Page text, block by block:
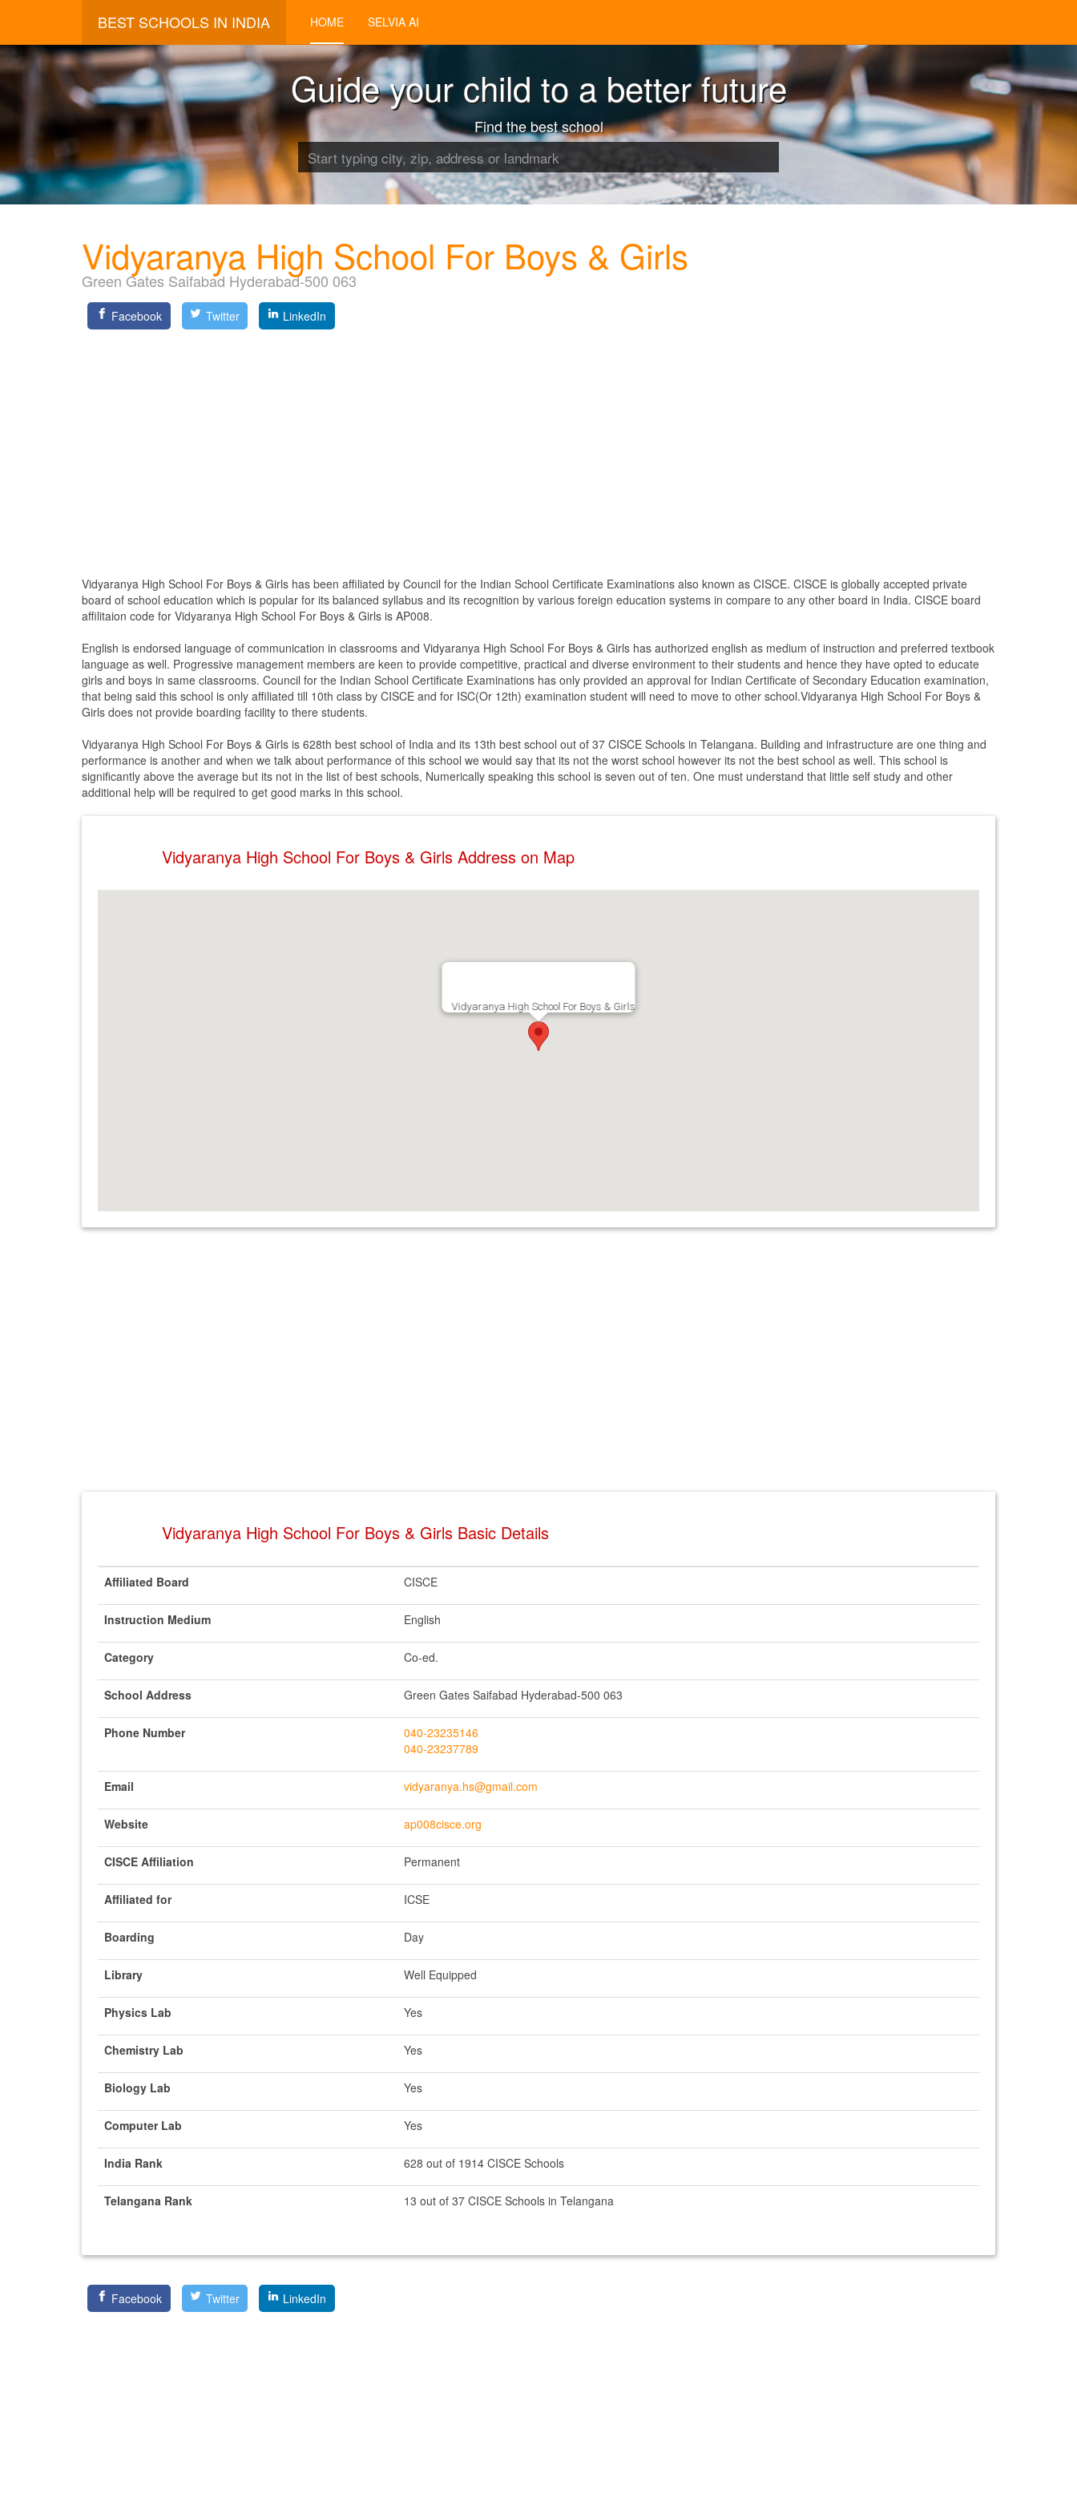
BEST SCHOOLS IN INDIA HOME SELVIA AI
Guide your child to a better future
Find the best school
Vidyaranya High School For Boys & Girls
Green Gates Saifabad Hyderabad-500 063
Facebook Twitter LinkedIn
Vidyaranya High School For Boys & Girls has been affiliated by Council for the Indian School Certificate Examinations also known as CISCE. CISCE is globally accepted private
board of school education which is popular for its balanced syllabus and its recognition by various foreign education systems in compare to any other board in India. CISCE board
affilitaion code for Vidyaranya High School For Boys & Girls is AP008.
English is endorsed language of communication in classrooms and Vidyaranya High School For Boys & Girls has authorized english as medium of instruction and preferred textbook
language as well. Progressive management members are keen to provide competitive, practical and diverse environment to their students and hence they have opted to educate
girls and boys in same classrooms. Council for the Indian School Certificate Examinations has only provided an approval for Indian Certificate of Secondary Education examination,
that being said this school is only affiliated till 10th class by CISCE and for ISC(Or 12th) examination student will need to move to other school.Vidyaranya High School For Boys &
Girls does not provide boarding facility to there students.
Vidyaranya High School For Boys & Girls is 628th best school of India and its 13th best school out of 37 CISCE Schools in Telangana. Building and infrastructure are one thing and
performance is another and when we talk about performance of this school we would say that its not the worst school however its not the best school as well. This school is
significantly above the average but its not in the list of best schools, Numerically speaking this school is seven out of ten. One must understand that little self study and other
additional help will be required to get good marks in this school.
Vidyaranya High School For Boys & Girls Address on Map
Vidyaranya High School For Boys & Girls
Vidyaranya High School For Boys & Girls Basic Details
Affiliated Board CISCE
Instruction Medium English
Category Co-ed.
School Address Green Gates Saifabad Hyderabad-500 063
Phone Number
040-23235146
040-23237789
Email vidyaranya.hs@gmail.com
Website ap008cisce.org
CISCE Affiliation Permanent
Affiliated for ICSE
Boarding Day
Library Well Equipped
Physics Lab Yes
Chemistry Lab Yes
Biology Lab Yes
Computer Lab Yes
India Rank 628 out of 1914 CISCE Schools
Telangana Rank 13 out of 37 CISCE Schools in Telangana
Facebook Twitter LinkedIn